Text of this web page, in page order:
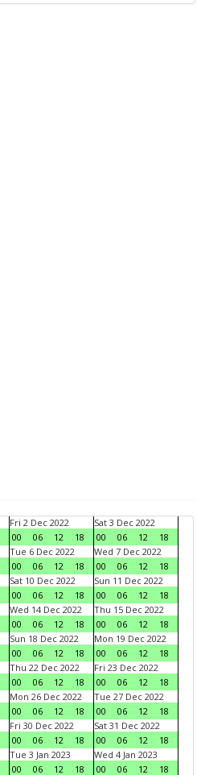
Fri 2 Dec 2022
00
06 12 18
Sat 3 Dec 2022
00
06 12
18
Tue 6 Dec 2022
00
06 12 18
Wed 7 Dec 2022
00
06 12
18
Sat 10 Dec 2022
00
06 12 18
Sun 11 Dec 2022
00
06 12
18
Wed 14 Dec 2022
00
06 12 18
Thu 15 Dec 2022
00
06 12
18
Sun 18 Dec 2022
00
06 12 18
Mon 19 Dec 2022
00
06 12
18
Thu 22 Dec 2022
00
06 12 18
Fri 23 Dec 2022
00
06 12
18
Mon 26 Dec 2022
00
06 12 18
Tue 27 Dec 2022
00
06 12
18
Fri 30 Dec 2022
00
06 12 18
Sat 31 Dec 2022
00
06 12
18
Tue 3 Jan 2023
00
06 12 18
Wed 4 Jan 2023
00
06 12
18